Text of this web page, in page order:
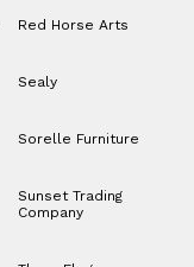
Red Horse Arts
Sealy
Sorelle Furniture
Sunset Trading
Company